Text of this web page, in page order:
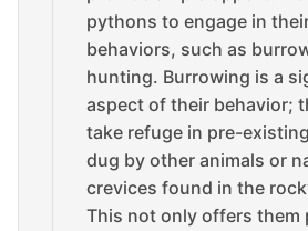
pythons to engage in
behaviors, such as
hunting. Burrowing is a
aspect of their behavior;
take refuge in pre-
dug by other animals or
crevices found in the
This not only offers them